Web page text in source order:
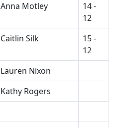
Anna Motley
14 -
12
Caitlin Silk
15 -
12
Lauren Nixon
Kathy Rogers